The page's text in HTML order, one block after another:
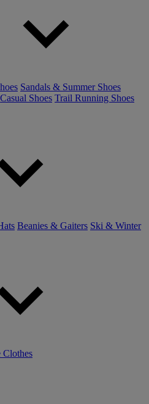
Sandals & Summer Shoes
Casual Shoes Trail Running Shoes
Beanies & Gaiters Ski & Winter
Clothes